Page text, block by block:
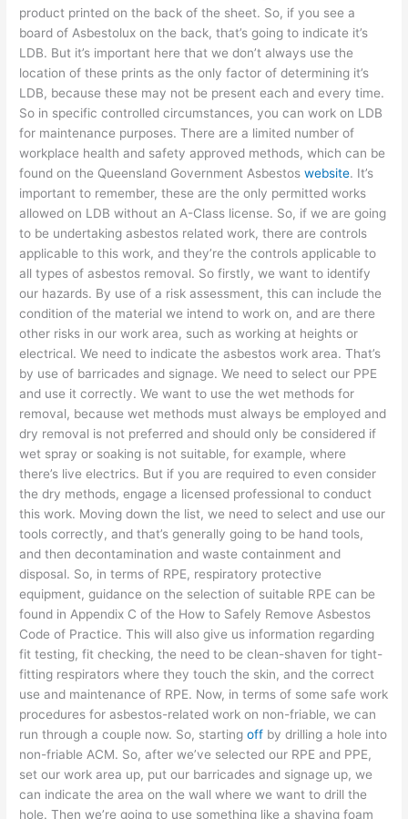
product printed on the back of the sheet. So, if you see a
board of Asbestolux on the back, that’s going to indicate it’s
LDB. But it’s important here that we don’t always use the
location of these prints as the only factor of determining it’s
LDB, because these may not be present each and every time.
So in specific controlled circumstances, you can work on LDB
for maintenance purposes. There are a limited number of
workplace health and safety approved methods, which can be
found on the Queensland Government Asbestoswebsite. It’s
important to remember, these are the only permitted works
allowed on LDB without an A-Class license. So, if we are going
to be undertaking asbestos related work, there are controls
applicable to this work, and they’re the controls applicable to
all types of asbestos removal. So firstly, we want to identify
our hazards. By use of a risk assessment, this can include the
condition of the material we intend to work on, and are there
other risks in our work area, such as working at heights or
electrical. We need to indicate the asbestos work area. That’s
by use of barricades and signage. We need to select our PPE
and use it correctly. We want to use the wet methods for
removal, because wet methods must always be employed and
dry removal is not preferred and should only be considered if
wet spray or soaking is not suitable, for example, where
there’s live electrics. But if you are required to even consider
the dry methods, engage a licensed professional to conduct
this work. Moving down the list, we need to select and use our
tools correctly, and that’s generally going to be hand tools,
and then decontamination and waste containment and
disposal. So, in terms of RPE, respiratory protective
equipment, guidance on the selection of suitable RPE can be
found in Appendix C of the How to Safely Remove Asbestos
Code of Practice. This will also give us information regarding
fit testing, fit checking, the need to be clean-shaven for tight-
fitting respirators where they touch the skin, and the correct
use and maintenance of RPE. Now, in terms of some safe work
procedures for asbestos-related work on non-friable, we can
run through a couple now. So, startingoff by drilling a hole into
non-friable ACM. So, after we’ve selected our RPE and PPE,
set our work area up, put our barricades and signage up, we
can indicate the area on the wall where we want to drill the
hole. Then we’re going to use something like a shaving foam